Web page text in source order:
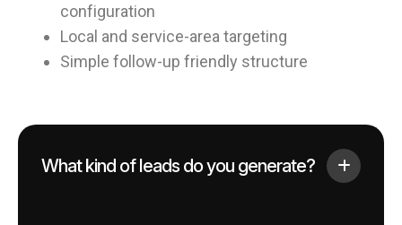
configuration
Local and service-area targeting
Simple follow-up friendly structure
What kind of leads do you generate?